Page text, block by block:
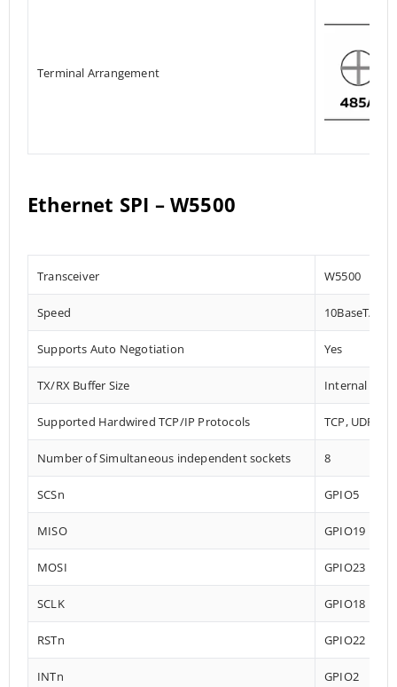
Terminal Arrangement
Ethernet SPI – W5500
Transceiver W5500
Speed 10BaseT/
Supports Auto Negotiation Yes
TX/RX Buffer Size Internal 32
Supported Hardwired TCP/IP Protocols TCP, UDP,
Number of Simultaneous independent sockets 8
SCSn GPIO5
MISO GPIO19
MOSI GPIO23
SCLK GPIO18
RSTn GPIO22
INTn GPIO2